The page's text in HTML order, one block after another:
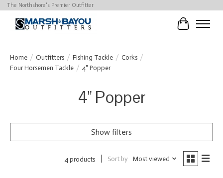
The Northshore's Premier Outfitter
Cart
Home / Outfitters / Fishing Tackle / Corks /
Four Horsemen Tackle / 4" Popper
4" Popper
Show filters
4 products Sort by Most viewed